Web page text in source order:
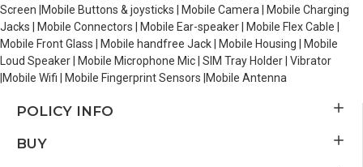
Screen |Mobile Buttons & joysticks | Mobile Camera | Mobile Charging
Jacks | Mobile Connectors | Mobile Ear-speaker | Mobile Flex Cable |
Mobile Front Glass | Mobile handfree Jack | Mobile Housing | Mobile
Loud Speaker | Mobile Microphone Mic | SIM Tray Holder | Vibrator
|Mobile Wifi | Mobile Fingerprint Sensors |Mobile Antenna
POLICY INFO
BUY